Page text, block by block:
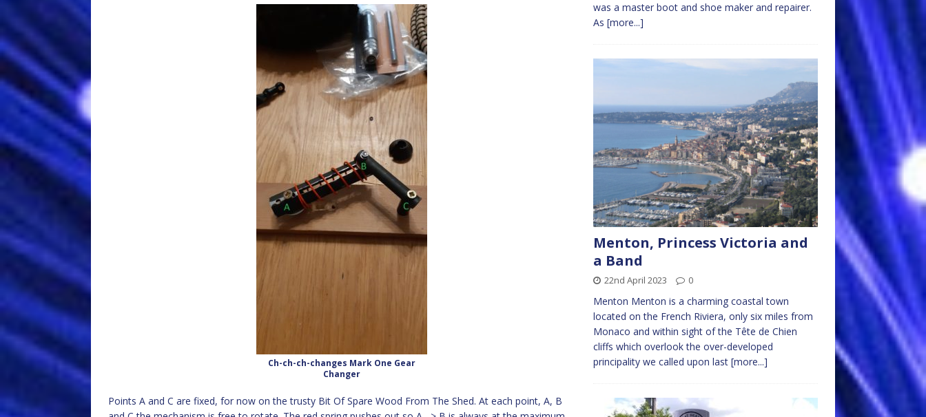
Ch-ch-ch-changes Mark One Gear
Changer
Points A and C are fixed, for now on the trusty Bit Of Spare Wood From The Shed. At each point, A, B
was a master boot and shoe maker and repairer.
As [more...]
Menton, Princess Victoria and
a Band
22nd April 2023 0
Menton Menton is a charming coastal town
located on the French Riviera, only six miles from
Monaco and within sight of the Tête de Chien
cliffs which overlook the over-developed
principality we called upon last [more...]